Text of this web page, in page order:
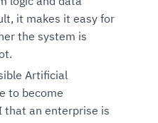
it makes it easy for
the system is
Artificial
to become
that an enterprise is